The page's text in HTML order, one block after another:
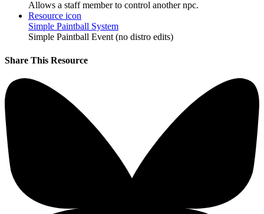
Allows a staff member to control another npc.
Resource icon
Simple Paintball System
Simple Paintball Event (no distro edits)
Share This Resource